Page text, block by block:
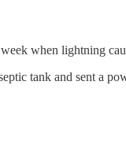
when lightning
tank and sent a